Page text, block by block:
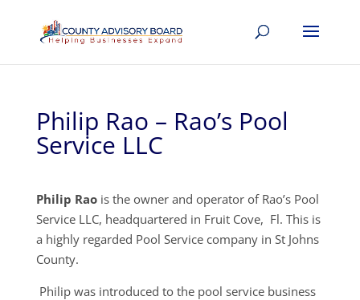
Philip Rao – Rao’s Pool
Service LLC
Philip Raois the owner and operator of Rao’s Pool
Service LLC, headquartered in Fruit Cove, Fl. This is
a highly regarded Pool Service company in St Johns
County.
Philip was introduced to the pool service business